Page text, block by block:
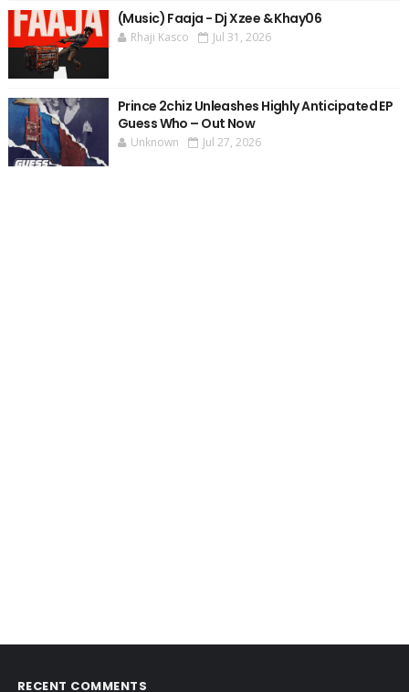
(Music) Faaja - Dj Xzee & Khay06
Rhaji Kasco Jul 31, 2026
Prince 2chiz Unleashes Highly Anticipated EP
Guess Who – Out Now
Unknown Jul 27, 2026
RECENT COMMENTS